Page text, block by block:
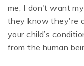
me, I don't want
they know they're
your child’s
from the human